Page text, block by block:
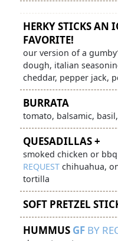
HERKY STICKSAN
FAVORITE!
our version of a
dough, italian
cheddar, pepper jack,
BURRATA
tomato, balsamic,
QUESADILLAS +
smoked chicken or
REQUESTchihuahua,
tortilla
SOFT PRETZEL
HUMMUS GF BY